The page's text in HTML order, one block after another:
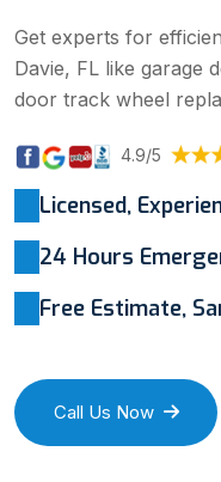
Get experts for
Davie, FL like garage
door track wheel
4.9/5
Licensed,
24 Hours
Free Estimate,
Call Us Now